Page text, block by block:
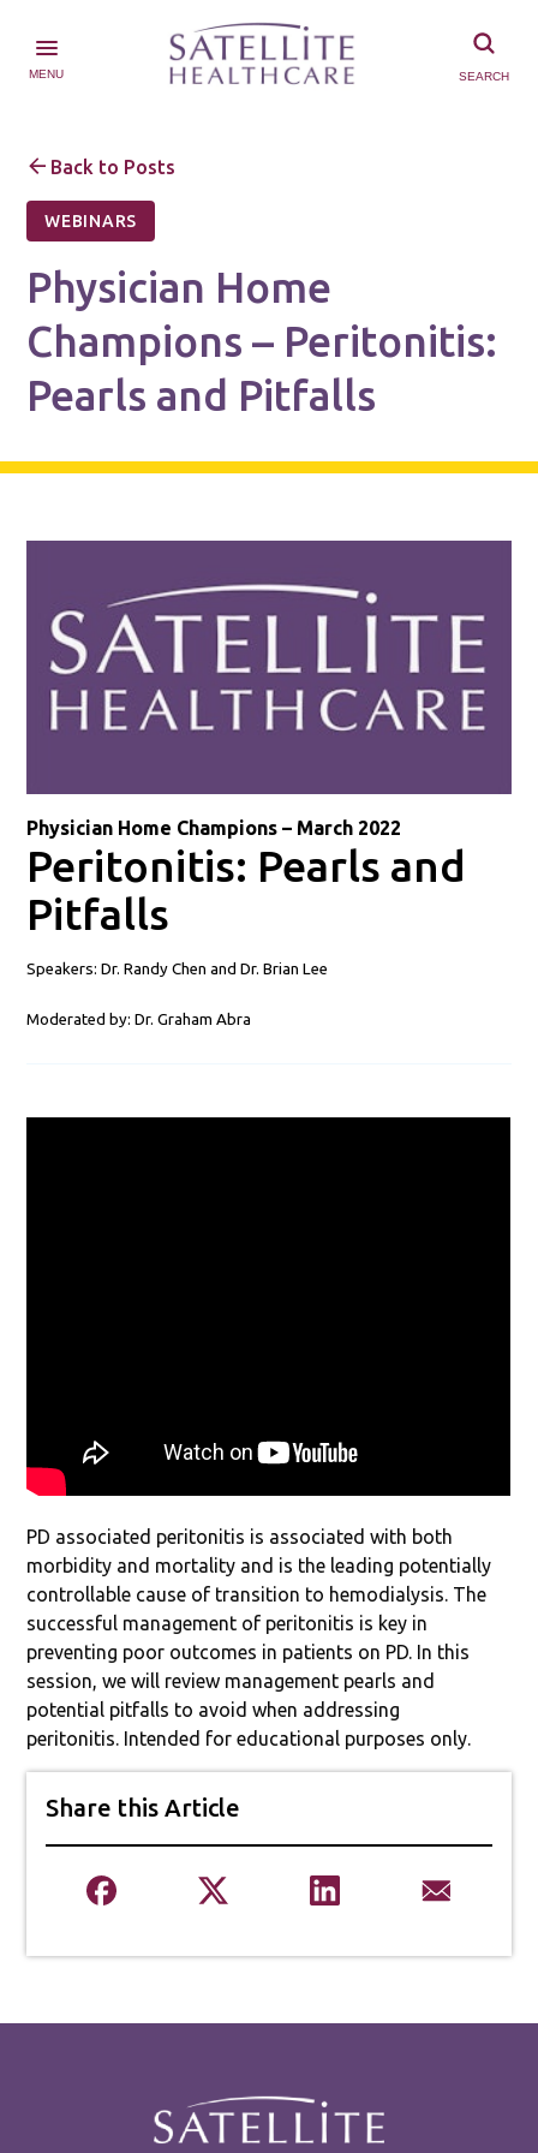
MENU SEARCH
Back to Posts
WEBINARS
Physician Home
Champions – Peritonitis:
Pearls and Pitfalls
Physician Home Champions – March 2022
Peritonitis: Pearls and
Pitfalls
Speakers: Dr. Randy Chen and Dr. Brian Lee
Moderated by: Dr. Graham Abra
PD associated peritonitis is associated with both
morbidity and mortality and is the leading potentially
controllable cause of transition to hemodialysis. The
successful management of peritonitis is key in
preventing poor outcomes in patients on PD. In this
session, we will review management pearls and
potential pitfalls to avoid when addressing
peritonitis. Intended for educational purposes only.
Share this Article